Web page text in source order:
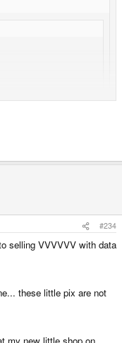
is? Where can I set
it's currently wrong.
#234
selling VVVVVV with data
these little pix are not